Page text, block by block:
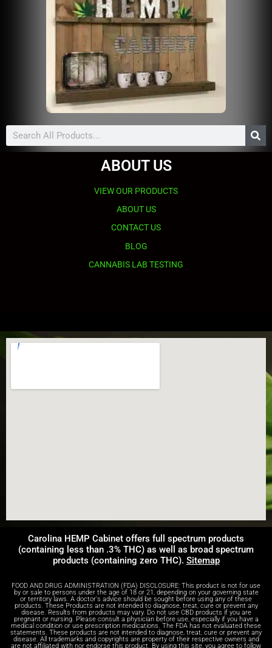
Search
ABOUT US
VIEW OUR PRODUCTS
ABOUT US
CONTACT US
BLOG
CANNABIS LAB TESTING
Carolina HEMP Cabinet offers full spectrum products
(containing less than .3% THC) as well as broad spectrum
products (containing zero THC). Sitemap
FOOD AND DRUG ADMINISTRATION (FDA) DISCLOSURE: This product is not for use
by or sale to persons under the age of 18 or 21, depending on your governing state
or territory laws. A doctor's advice should be sought before using any of these
products. These Products are not intended to diagnose, treat, cure or prevent any
disease. Results from products may vary. Do not use CBD products if you are
pregnant or nursing. Please consult a physician before use, especially if you have a
medical condition or use prescription medications. The FDA has not evaluated these
statements. These products are not intended to diagnose, treat, cure or prevent any
disease. All trademarks and copyrights are property of their respective owners and
are not affiliated with nor endorse this product. By using this site, you agree to follow